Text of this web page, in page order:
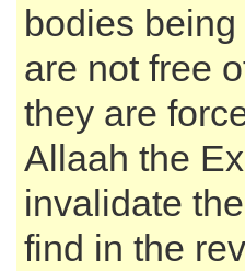
bodies
are not free
they are
Allaah the
invalidate
find in the